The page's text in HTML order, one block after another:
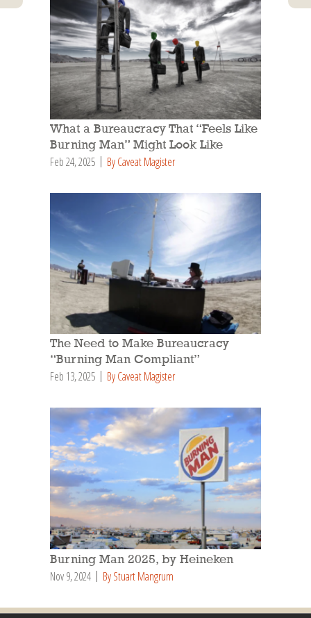
What a Bureaucracy That “Feels Like
Burning Man” Might Look Like
Feb 24, 2025 By Caveat Magister
The Need to Make Bureaucracy
“Burning Man Compliant”
Feb 13, 2025 By Caveat Magister
Burning Man 2025, by Heineken
Nov 9, 2024 By Stuart Mangrum